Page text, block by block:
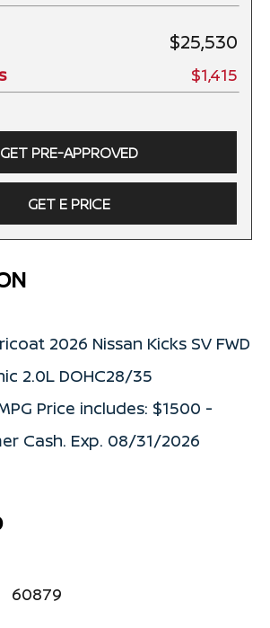
$25,530
$1,415
GET PRE-APPROVED
GET E PRICE
2026 Nissan Kicks SV FWD
2.0L DOHC28/35
Price includes: $1500 -
Cash. Exp. 08/31/2026
60879